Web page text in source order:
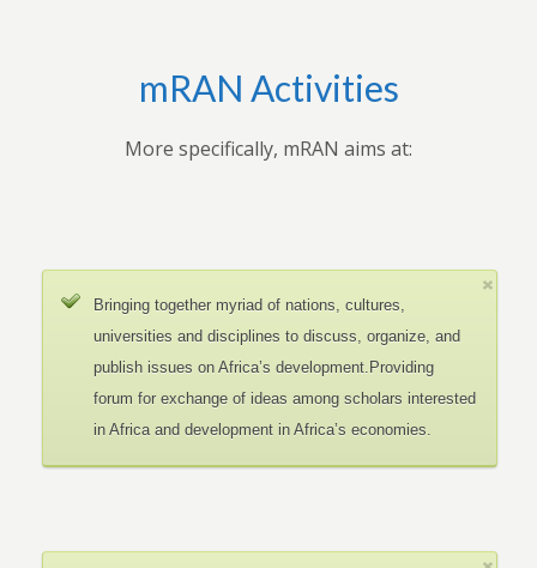
mRAN Activities
More specifically, mRAN aims at:
Bringing together myriad of nations, cultures,
universities and disciplines to discuss, organize, and
publish issues on Africa’s development.Providing
forum for exchange of ideas among scholars interested
in Africa and development in Africa’s economies.